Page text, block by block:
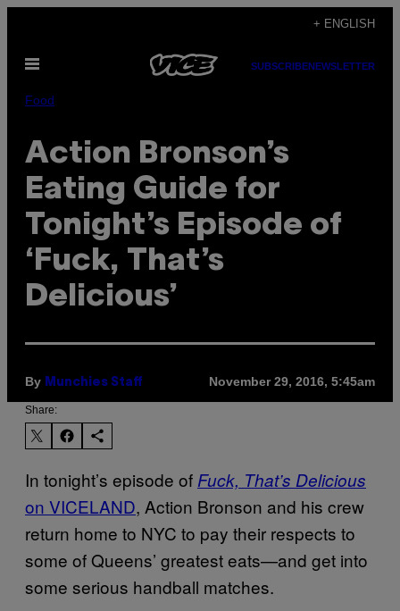
content
+ ENGLISH
Open
SUBSCRIBENEWSLETTER
Food
Action Bronson’s
Eating Guide for
Tonight’s Episode of
‘Fuck, That’s
Delicious’
By Munchies Staff November 29, 2016, 5:45am
Share:
In tonight’s episode of Fuck, That’s Delicious
on VICELAND, Action Bronson and his crew
return home to NYC to pay their respects to
some of Queens’ greatest eats—and get into
some serious handball matches.